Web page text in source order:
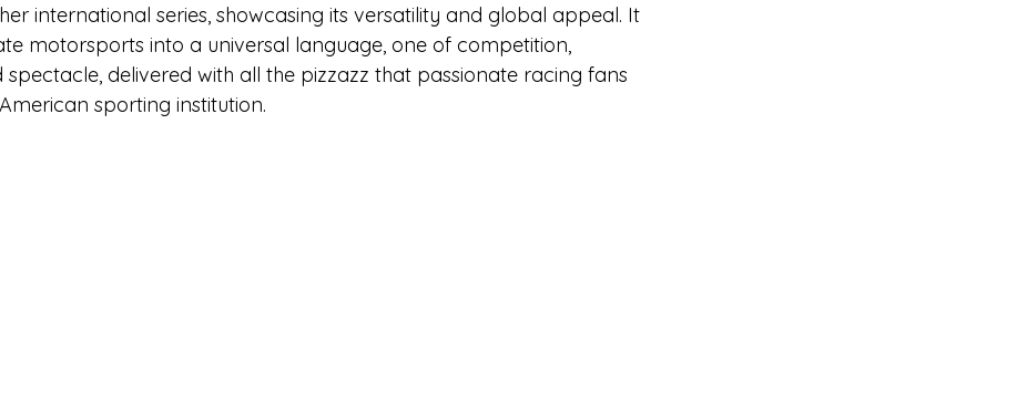
international series, showcasing its versatility and global appeal. It
motorsports into a universal language, one of competition,
spectacle, delivered with all the pizzazz that passionate racing fans
sporting institution.